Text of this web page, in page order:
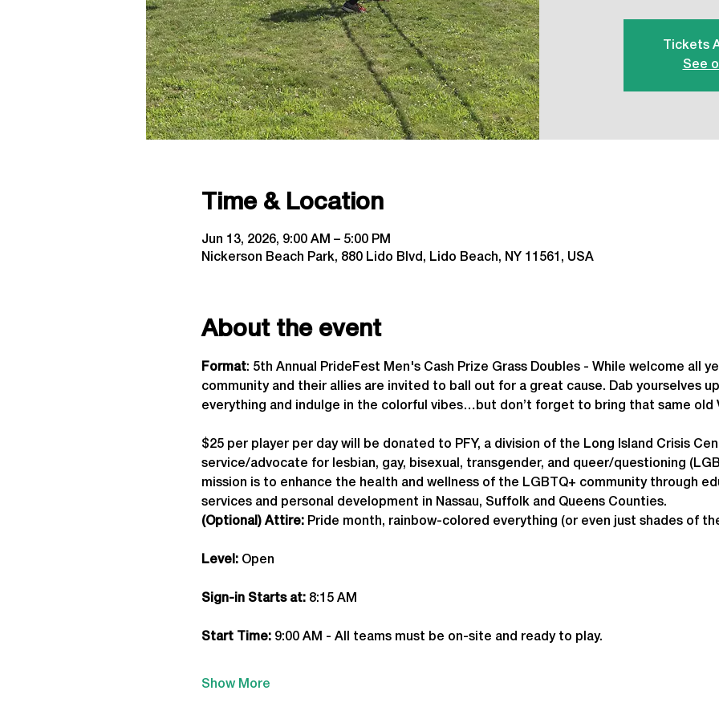
Tickets
See
Time & Location
Jun 13, 2026, 9:00 AM – 5:00 PM
Nickerson Beach Park, 880 Lido Blvd, Lido Beach, NY 11561, USA
About the event
Format: 5th Annual PrideFest Men's Cash Prize Grass Doubles - While welcome all
community and their allies are invited to ball out for a great cause. Dab yourselves
everything and indulge in the colorful vibes…but don’t forget to bring that same old
$25 per player per day will be donated to PFY, a division of the Long Island Crisis
service/advocate for lesbian, gay, bisexual, transgender, and queer/questioning
mission is to enhance the health and wellness of the LGBTQ+ community through
services and personal development in Nassau, Suffolk and Queens Counties.
(Optional) Attire: Pride month, rainbow-colored everything (or even just shades of
Level: Open
Sign-in Starts at: 8:15 AM
Start Time: 9:00 AM - All teams must be on-site and ready to play.
Show More